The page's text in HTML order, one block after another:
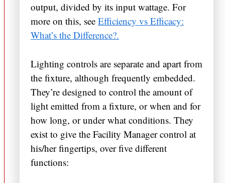
output, divided by its input wattage. For
more on this, see Efficiency vs Efficacy:
What’s the Difference?.
Lighting controls are separate and apart from
the fixture, although frequently embedded.
They’re designed to control the amount of
light emitted from a fixture, or when and for
how long, or under what conditions. They
exist to give the Facility Manager control at
his/her fingertips, over five different
functions: